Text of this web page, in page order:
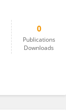
0
Publications
Downloads